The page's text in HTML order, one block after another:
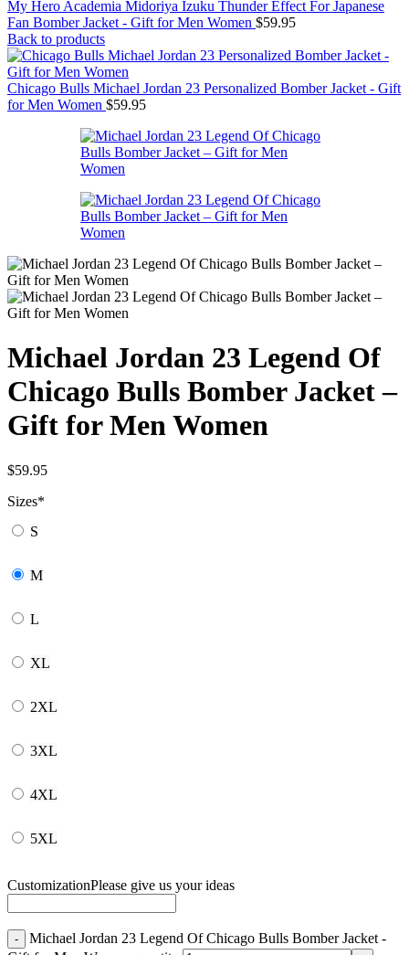
My Hero Academia Midoriya Izuku Thunder Effect For Japanese
Fan Bomber Jacket - Gift for Men Women $59.95
Back to products
Chicago Bulls Michael Jordan 23 Personalized Bomber Jacket - Gift
for Men Women $59.95
Michael Jordan 23 Legend Of
Chicago Bulls Bomber Jacket –
Gift for Men Women
$59.95
Sizes*
S
M
L
XL
2XL
3XL
4XL
5XL
CustomizationPlease give us your ideas
Michael Jordan 23 Legend Of Chicago Bulls Bomber Jacket -